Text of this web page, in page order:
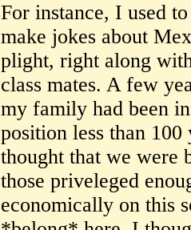
For instance, I used
make jokes about
plight, right along
class mates. A few
my family had been
position less than
thought that we were
those priveleged
economically on this